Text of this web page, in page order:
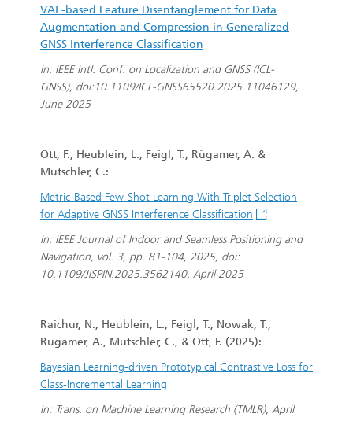
VAE-based Feature Disentanglement for Data
Augmentation and Compression in Generalized
GNSS Interference Classification
In: IEEE Intl. Conf. on Localization and GNSS (ICL-
GNSS), doi:10.1109/ICL-GNSS65520.2025.11046129,
June 2025
Ott, F., Heublein, L., Feigl, T., Rügamer, A. &
Mutschler, C.:
Metric-Based Few-Shot Learning With Triplet Selection
for Adaptive GNSS Interference Classification
In: IEEE Journal of Indoor and Seamless Positioning and
Navigation, vol. 3, pp. 81-104, 2025, doi:
10.1109/JISPIN.2025.3562140, April 2025
Raichur, N., Heublein, L., Feigl, T., Nowak, T.,
Rügamer, A., Mutschler, C., & Ott, F. (2025):
Bayesian Learning-driven Prototypical Contrastive Loss for
Class-Incremental Learning
In: Trans. on Machine Learning Research (TMLR), April